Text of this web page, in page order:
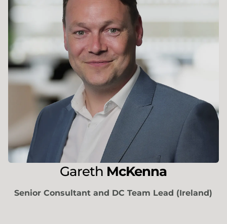
Gareth McKenna
Senior Consultant and DC Team Lead (Ireland)